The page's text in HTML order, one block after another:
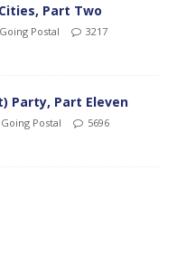
Part Two
Going Postal
3217
Party, Part Eleven
Going Postal
5696